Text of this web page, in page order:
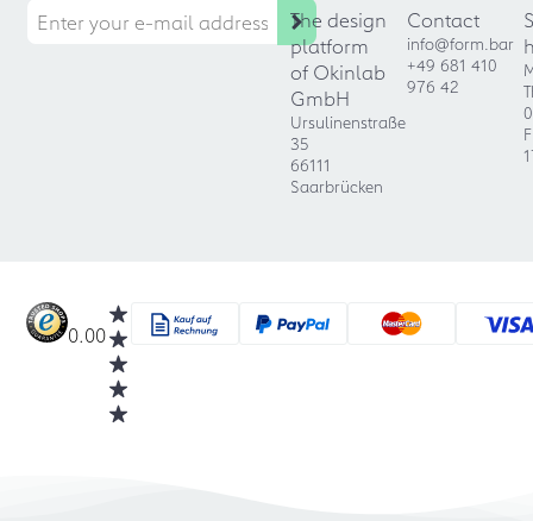
The design
platform
of Okinlab
GmbH
Ursulinenstraße
35
66111
Saarbrücken
Contact
info@form.bar
+49 681 410
976 42
0.00